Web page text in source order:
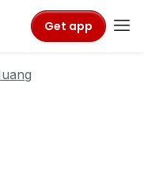
Get app